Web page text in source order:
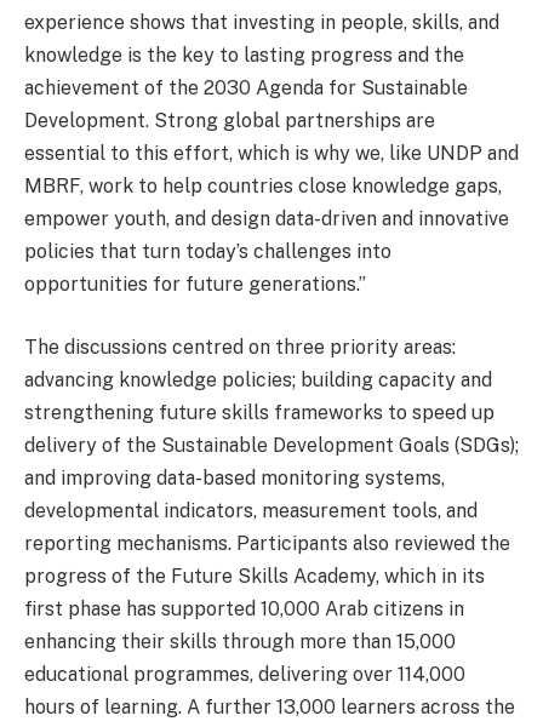
experience shows that investing in people, skills, and
knowledge is the key to lasting progress and the
achievement of the 2030 Agenda for Sustainable
Development. Strong global partnerships are
essential to this effort, which is why we, like UNDP and
MBRF, work to help countries close knowledge gaps,
empower youth, and design data-driven and innovative
policies that turn today’s challenges into
opportunities for future generations.”
The discussions centred on three priority areas:
advancing knowledge policies; building capacity and
strengthening future skills frameworks to speed up
delivery of the Sustainable Development Goals (SDGs);
and improving data-based monitoring systems,
developmental indicators, measurement tools, and
reporting mechanisms. Participants also reviewed the
progress of the Future Skills Academy, which in its
first phase has supported 10,000 Arab citizens in
enhancing their skills through more than 15,000
educational programmes, delivering over 114,000
hours of learning. A further 13,000 learners across the